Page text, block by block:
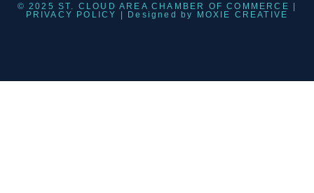
© 2025 ST. CLOUD AREA CHAMBER OF COMMERCE |
PRIVACY POLICY
| Designed by MOXIE CREATIVE